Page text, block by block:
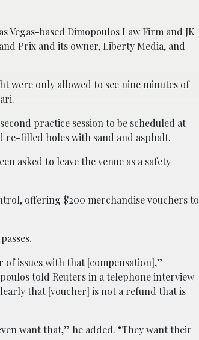
Vegas-based Dimopoulos Law Firm and JK
Prix and its owner, Liberty Media, and
were only allowed to see nine minutes of
practice session to be scheduled at
re-filled holes with sand and asphalt.
asked to leave the venue as a safety
offering $200 merchandise vouchers to
of issues with that [compensation],”
told Reuters in a telephone interview
that [voucher] is not a refund that is
want that,” he added. “They want their